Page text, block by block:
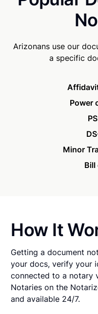
Arizonans use our
a specific
Power
Minor
Bill
How It
Getting a document
your docs, verify your
connected to a notary
Notaries on the
and available 24/7.